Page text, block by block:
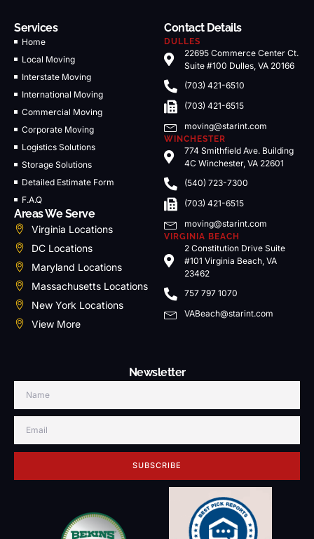
Services
Home
Local Moving
Interstate Moving
International Moving
Commercial Moving
Corporate Moving
Logistics Solutions
Storage Solutions
Detailed Estimate Form
F.A.Q
Areas We Serve
Virginia Locations
DC Locations
Maryland Locations
Massachusetts Locations
New York Locations
View More
Contact Details
DULLES
22695 Commerce Center Ct.
Suite #100 Dulles, VA 20166
(703) 421-6510
(703) 421-6515
moving@starint.com
WINCHESTER
774 Smithfield Ave. Building
4C Winchester, VA 22601
(540) 723-7300
(703) 421-6515
moving@starint.com
VIRGINIA BEACH
2 Constitution Drive Suite
#101 Virginia Beach, VA
23462
757 797 1070
VABeach@starint.com
Newsletter
SUBSCRIBE